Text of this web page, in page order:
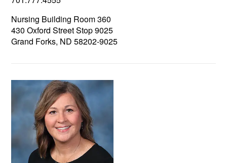
Nursing Building Room 360
430 Oxford Street Stop 9025
Grand Forks, ND 58202-9025